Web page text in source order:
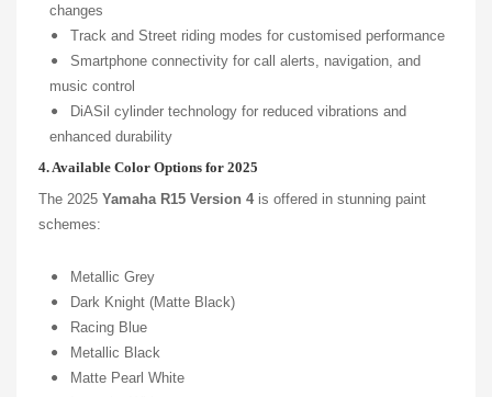
changes
Track and Street riding modes for customised performance
Smartphone connectivity for call alerts, navigation, and
music control
DiASil cylinder technology for reduced vibrations and
enhanced durability
4. Available Color Options for 2025
The 2025 Yamaha R15 Version 4is offered in stunning paint
schemes:
Metallic Grey
Dark Knight (Matte Black)
Racing Blue
Metallic Black
Matte Pearl White